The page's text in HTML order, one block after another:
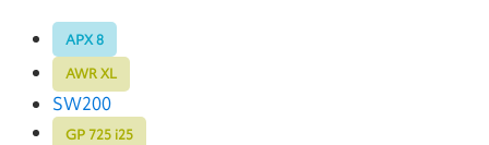
APX 8
AWR XL
SW200
GP 725 i25